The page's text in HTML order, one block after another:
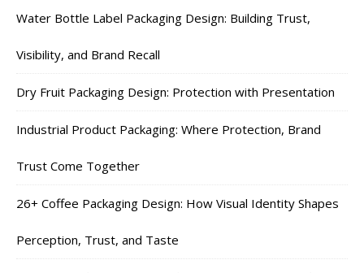
Water Bottle Label Packaging Design: Building Trust,
Visibility, and Brand Recall
Dry Fruit Packaging Design: Protection with Presentation
Industrial Product Packaging: Where Protection, Brand
Trust Come Together
26+ Coffee Packaging Design: How Visual Identity Shapes
Perception, Trust, and Taste